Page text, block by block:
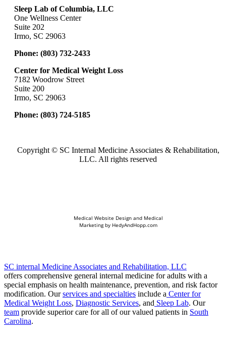
Sleep Lab of Columbia, LLC
One Wellness Center
Suite 202
Irmo, SC 29063
Phone: (803) 732-2433
Center for Medical Weight Loss
7182 Woodrow Street
Suite 200
Irmo, SC 29063
Phone: (803) 724-5185
Copyright © SC Internal Medicine Associates & Rehabilitation,
LLC. All rights reserved
Medical Website Design and Medical
Marketing by HedyAndHopp.com
SC internal Medicine Associates and Rehabilitation, LLC
offers comprehensive general internal medicine for adults with a
special emphasis on health maintenance, prevention, and risk factor
modification. Ourservices and specialties include a Center for
Medical Weight Loss, Diagnostic Services, and Sleep Lab. Our
team provide superior care for all of our valued patients in South
Carolina.